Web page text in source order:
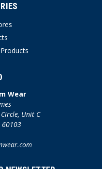
Wear
Unit C
60103